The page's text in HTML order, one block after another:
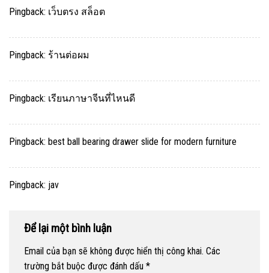
Pingback: เว็บตรง สล็อต
Pingback: ร้านต่อผม
Pingback: เรียนภาษาจีนที่ไหนดี
Pingback: best ball bearing drawer slide for modern furniture
Pingback: jav
Để lại một bình luận
Email của bạn sẽ không được hiển thị công khai. Các
trường bắt buộc được đánh dấu *